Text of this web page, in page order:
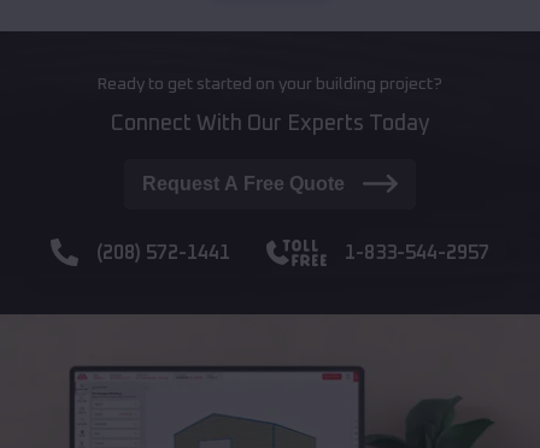
Ready to get started on your building project?
Connect With Our Experts Today
Request A Free Quote
(208) 572-1441 1-833-544-2957